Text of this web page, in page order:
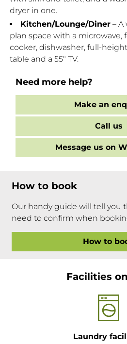
dryer in one.
Kitchen/Lounge/Diner –
plan space with a microwave,
cooker, dishwasher, full-
table and a 55" TV.
Need more help?
Make an
Call us
Message us on
How to book
Our handy guide will tell you
need to confirm when
How to
Facilities
Laundry